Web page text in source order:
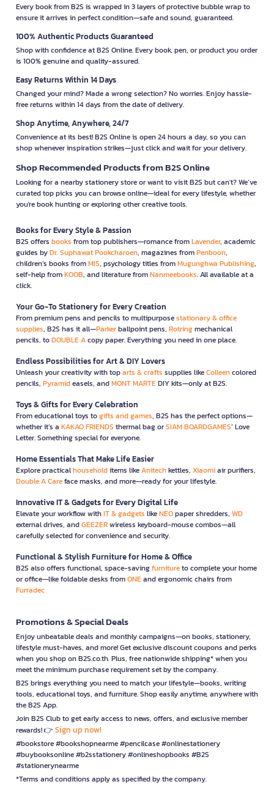
Every book from B2S is wrapped in 3 layers of protective bubble wrap to
ensure it arrives in perfect condition—safe and sound, guaranteed.
100% Authentic Products Guaranteed
Shop with confidence at B2S Online. Every book, pen, or product you order
is 100% genuine and quality-assured.
Easy Returns Within 14 Days
Changed your mind? Made a wrong selection? No worries. Enjoy hassle-
free returns within 14 days from the date of delivery.
Shop Anytime, Anywhere, 24/7
Convenience at its best! B2S Online is open 24 hours a day, so you can
shop whenever inspiration strikes—just click and wait for your delivery.
Shop Recommended Products from B2S Online
Looking for a nearby stationery store or want to visit B2S but can't? We’ve
curated top picks you can browse online—ideal for every lifestyle, whether
you're book hunting or exploring other creative tools.
Books for Every Style & Passion
B2S offers books from top publishers—romance fromLavender, academic
guides byDr. Suphawat Pookcharoen, magazines fromPenboon,
children’s books fromMIS, psychology titles fromMugunghwa Publishing,
self-help fromKOOB, and literature fromNanmeebooks. All available at a
click.
Your Go-To Stationery for Every Creation
From premium pens and pencils to multipurposestationary & office
supplies, B2S has it all—Parkerballpoint pens, Rotringmechanical
pencils, toDOUBLE Acopy paper. Everything you need in one place.
Endless Possibilities for Art & DIY Lovers
Unleash your creativity with toparts & crafts supplies likeColleencolored
pencils, Pyramideasels, andMONT MARTEDIY kits—only at B2S.
Toys & Gifts for Every Celebration
From educational toys togifts and games, B2S has the perfect options—
whether it’s a KAKAO FRIENDS thermal bag orSIAM BOARDGAMES’ Love
Letter. Something special for everyone.
Home Essentials That Make Life Easier
Explore practicalhouseholditems likeAnitechkettles, Xiaomiair purifiers,
Double A Careface masks, and more—ready for your lifestyle.
Innovative IT & Gadgets for Every Digital Life
Elevate your workflow withIT & gadgets likeNEOpaper shredders, WD
external drives, andGEEZERwireless keyboard-mouse combos—all
carefully selected for convenience and security.
Functional & Stylish Furniture for Home & Office
B2S also offers functional, space-savingfurnitureto complete your home
or office—like foldable desks fromONEand ergonomic chairs from
Furradec
Promotions & Special Deals
Enjoy unbeatable deals and monthly campaigns—on books, stationery,
lifestyle must-haves, and more! Get exclusive discount coupons and perks
when you shop on B2S.co.th. Plus, free nationwide shipping* when you
meet the minimum purchase requirement set by the company.
B2S brings everything you need to match your lifestyle—books, writing
tools, educational toys, and furniture. Shop easily anytime, anywhere with
the B2S App.
Join B2S Club to get early access to news, offers, and exclusive member
rewards! 👉 Sign up now!
#bookstore #bookshopnearme #pencilcase #onlinestationery
#buybooksonline #b2sstationery #onlineshopbooks #B2S
#stationerynearme
*Terms and conditions apply as specified by the company.